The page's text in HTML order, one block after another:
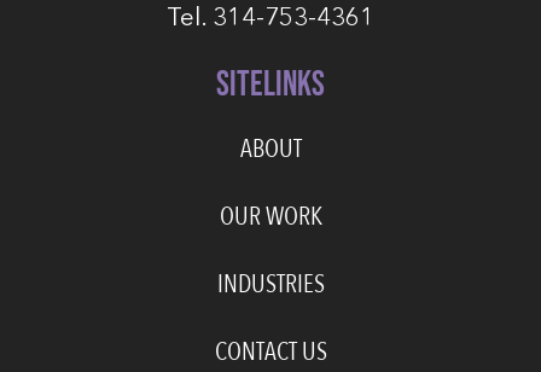
Tel. 314-753-4361
SITELINKS
ABOUT
OUR WORK
INDUSTRIES
CONTACT US